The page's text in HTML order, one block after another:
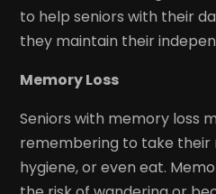
to help seniors with their
they maintain their
Memory Loss
Seniors with memory loss
remembering to take their
hygiene, or even eat.